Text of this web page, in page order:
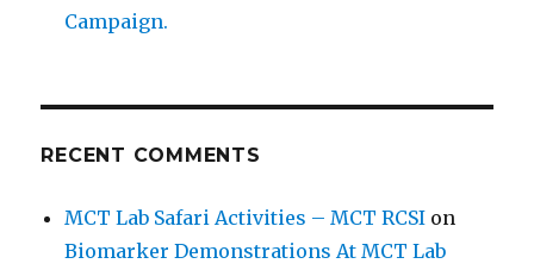
Campaign.
RECENT COMMENTS
MCT Lab Safari Activities – MCT RCSI on
Biomarker Demonstrations At MCT Lab